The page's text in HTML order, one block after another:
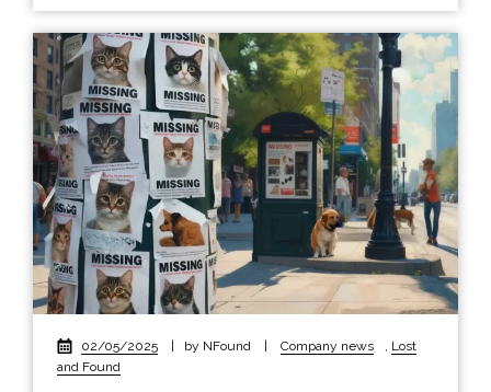
02/05/2025 by NFound Company news , Lost
and Found